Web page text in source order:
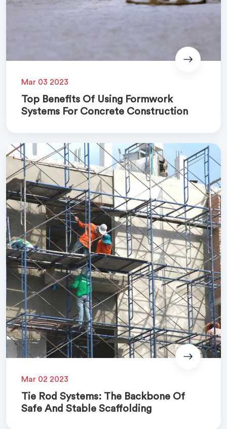
Mar 03 2023
Top Benefits Of Using Formwork
Systems For Concrete Construction
Mar 02 2023
Tie Rod Systems: The Backbone Of
Safe And Stable Scaffolding